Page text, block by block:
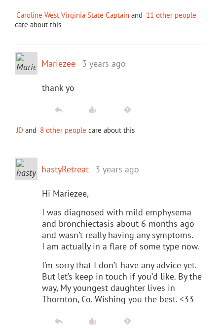
Caroline West Virginia State Captain and 11 other people
care about this
Mariezee 3 years ago
thank yo
JD and 8 other people care about this
hastyRetreat 3 years ago
Hi Mariezee,
I was diagnosed with mild emphysema
and bronchiectasis about 6 months ago
and wasn’t really having any symptoms.
I am actually in a flare of some type now.
I’m sorry that I don’t have any advice yet.
But let’s keep in touch if you’d like. By the
way, My youngest daughter lives in
Thornton, Co. Wishing you the best. <33